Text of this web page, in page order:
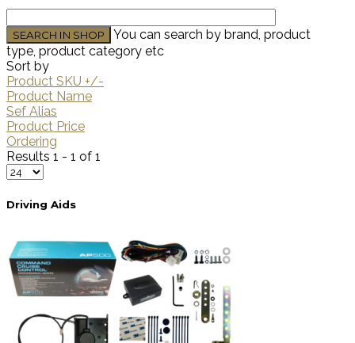
You can search by brand, product
type, product category etc
Sort by
Product SKU +/-
Product Name
Sef Alias
Product Price
Ordering
Results 1 - 1 of 1
Driving Aids